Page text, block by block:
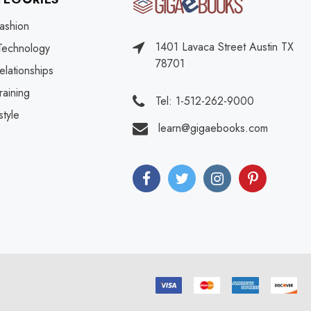
1401 Lavaca Street Austin TX
78701
Tel: 1-512-262-9000
learn@gigaebooks.com